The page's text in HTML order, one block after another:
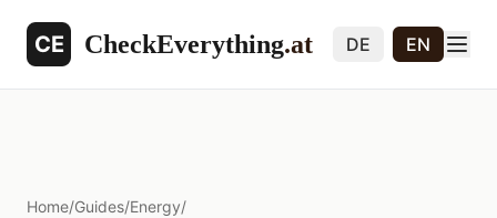
CE CheckEverything.at DE EN
Home/Guides/Energy/